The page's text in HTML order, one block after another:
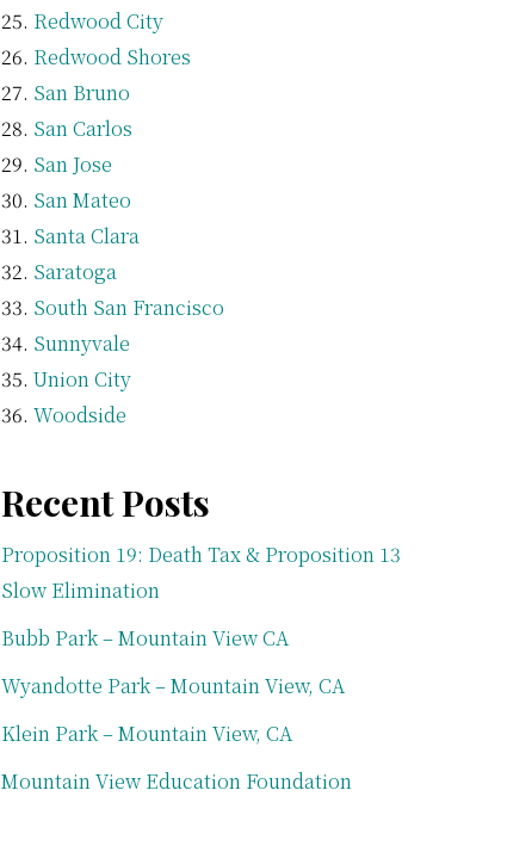
Redwood City
Redwood Shores
San Bruno
San Carlos
San Jose
San Mateo
Santa Clara
Saratoga
South San Francisco
Sunnyvale
Union City
Woodside
Recent Posts
Proposition 19: Death Tax & Proposition 13
Slow Elimination
Bubb Park – Mountain View CA
Wyandotte Park – Mountain View, CA
Klein Park – Mountain View, CA
Mountain View Education Foundation